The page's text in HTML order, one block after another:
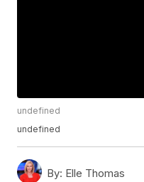
undefined
undefined
By: Elle Thomas